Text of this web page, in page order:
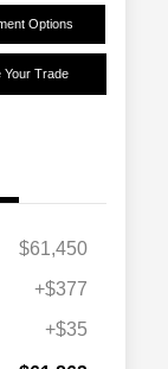
Options
Your Trade
$61,450
+$377
+$35
$750